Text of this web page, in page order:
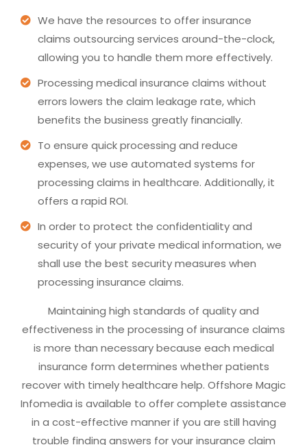
We have the resources to offer insurance
claims outsourcing services around-the-clock,
allowing you to handle them more effectively.
Processing medical insurance claims without
errors lowers the claim leakage rate, which
benefits the business greatly financially.
To ensure quick processing and reduce
expenses, we use automated systems for
processing claims in healthcare. Additionally, it
offers a rapid ROI.
In order to protect the confidentiality and
security of your private medical information, we
shall use the best security measures when
processing insurance claims.
Maintaining high standards of quality and
effectiveness in the processing of insurance claims
is more than necessary because each medical
insurance form determines whether patients
recover with timely healthcare help. Offshore Magic
Infomedia is available to offer complete assistance
in a cost-effective manner if you are still having
trouble finding answers for your insurance claim